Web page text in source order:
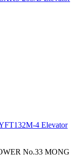
4 Elevator
No.33 MONG